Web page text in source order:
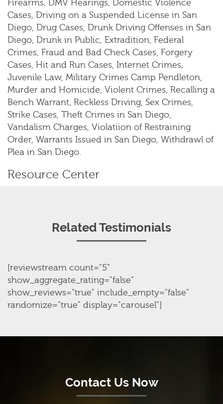
Firearms, DMV Hearings, Domestic Violence
Cases, Driving on a Suspended License in San
Diego, Drug Cases, Drunk Driving Offenses in San
Diego, Drunk in Public, Extradition, Federal
Crimes, Fraud and Bad Check Cases, Forgery
Cases, Hit and Run Cases, Internet Crimes,
Juvenile Law, Military Crimes Camp Pendleton,
Murder and Homicide, Violent Crimes, Recalling a
Bench Warrant, Reckless Driving, Sex Crimes,
Strike Cases, Theft Crimes in San Diego,
Vandalism Charges, Violatiion of Restraining
Order, Warrants Issued in San Diego, Withdrawl of
Plea in San Diego.
Resource Center
Related Testimonials
[reviewstream count="5"
show_aggregate_rating="false"
show_reviews="true" include_empty="false"
randomize="true" display="carousel"]
Contact Us Now